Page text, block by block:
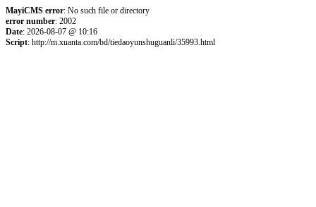
MayiCMS error: No such file or directory
error number: 2002
Date: 2026-08-07 @ 10:16
Script: http://m.xuanta.com/bd/tiedaoyunshuguanli/35993.html